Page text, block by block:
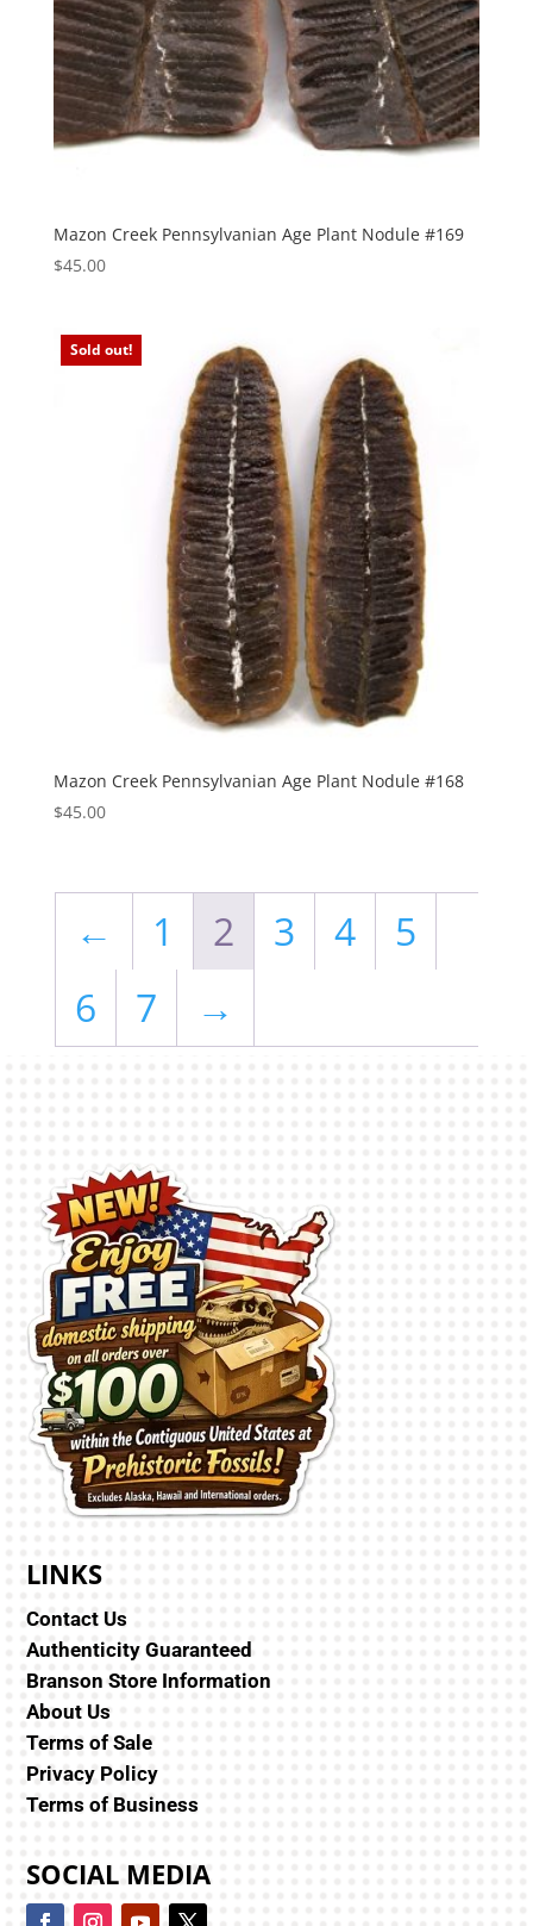
Mazon Creek Pennsylvanian Age Plant Nodule #169
$45.00
Sold out!
Mazon Creek Pennsylvanian Age Plant Nodule #168
$45.00
← 1 2 3 4
5
6
7 →
LINKS
Contact Us
Authenticity Guaranteed
Branson Store Information
About Us
Terms of Sale
Privacy Policy
Terms of Business
SOCIAL MEDIA